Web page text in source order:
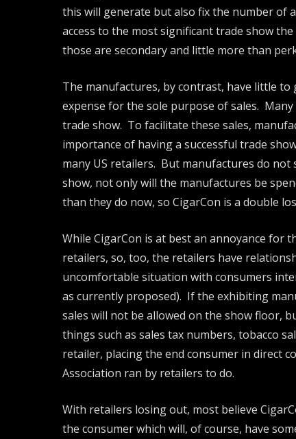
this will generate but also fix the number of
access to the most significant trade show
those are secondary and little more than
The manufactures, by contrast, have little
expense for the sole purpose of sales.
trade show. To facilitate these sales,
importance of having a successful trade
many US retailers. But manufactures do
show, not only will the manufactures be
than they do now, so CigarCon is a double
While CigarCon is at best an annoyance for
retailers, so, too, the retailers have
uncomfortable situation with consumers
as currently proposed). If the exhibiting
sales will not be allowed on the show floor,
things such as sales tax numbers, tobacco
retailer, placing the end consumer in direct
Association ran by retailers to do.
With retailers losing out, most believe
the consumer which will, of course, have